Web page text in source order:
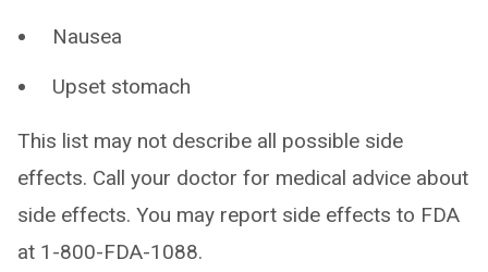
Nausea
Upset stomach
This list may not describe all possible side
effects. Call your doctor for medical advice about
side effects. You may report side effects to FDA
at 1-800-FDA-1088.